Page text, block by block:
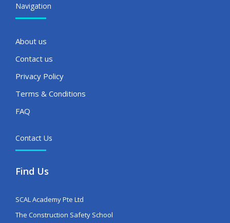
Navigation
About us
Contact us
Privacy Policy
Terms & Conditions
FAQ
Contact Us
Find Us
SCAL Academy Pte Ltd
The Construction Safety School